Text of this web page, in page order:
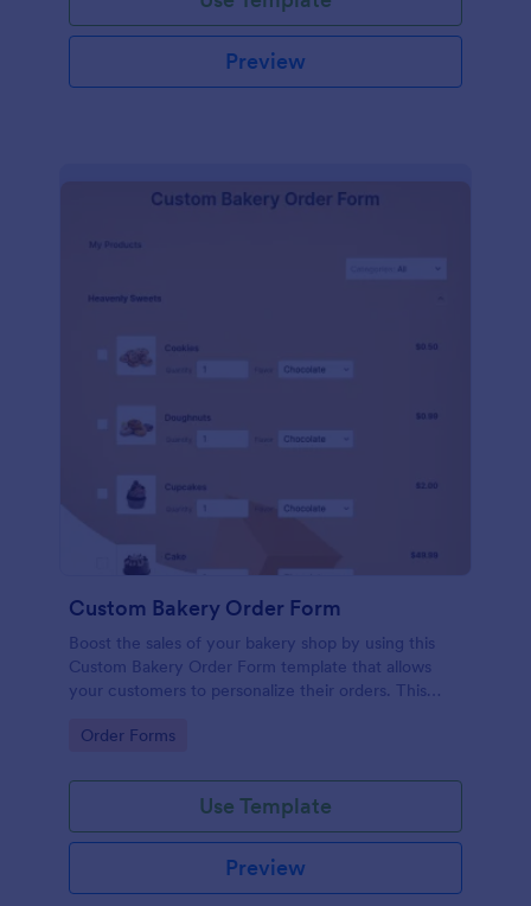
Preview
Custom Bakery Order Form
Boost the sales of your bakery shop by using this
Custom Bakery Order Form template that allows
your customers to personalize their orders. This
Go to Category:
Order Forms
Use Template
Preview